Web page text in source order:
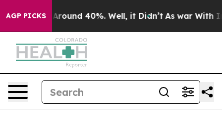
AGP PICKS
a Floor Around 40%. Well, it Didn’t As war With